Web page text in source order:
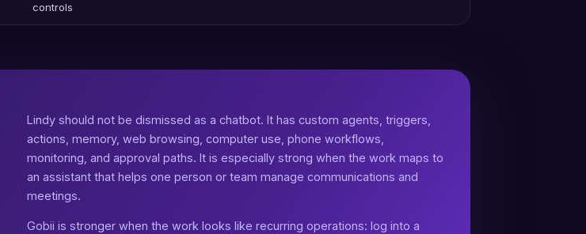
controls
Lindy should not be dismissed as a chatbot. It has custom agents, triggers,
actions, memory, web browsing, computer use, phone workflows,
monitoring, and approval paths. It is especially strong when the work maps to
an assistant that helps one person or team manage communications and
meetings.
Gobii is stronger when the work looks like recurring operations: log into a